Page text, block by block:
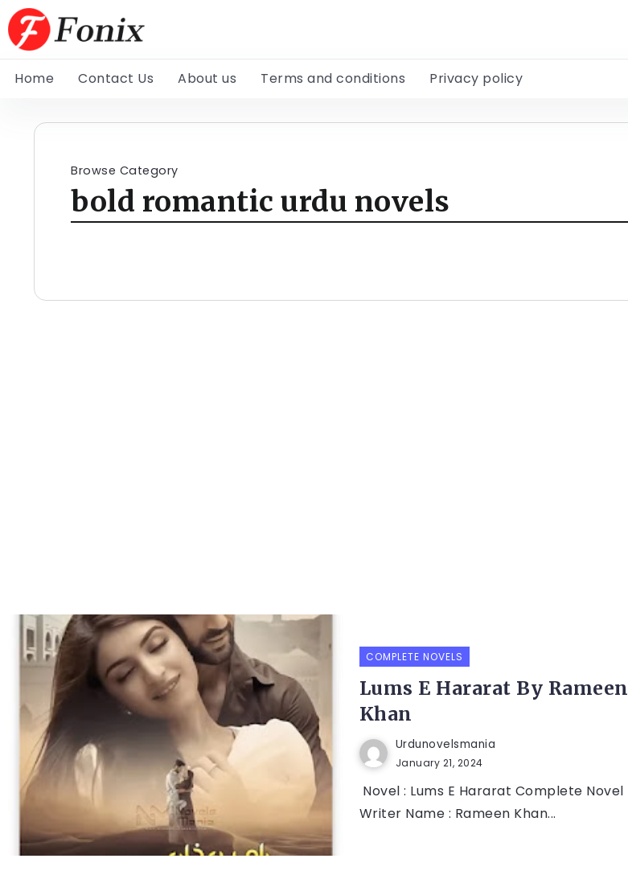
Home Contact Us About us Terms and conditions Privacy policy
Browse Category
bold romantic urdu novels
COMPLETE NOVELS
Lums E Hararat By Rameen
Khan
Urdunovelsmania
January 21, 2024
Novel : Lums E Hararat Complete Novel
Writer Name : Rameen Khan...